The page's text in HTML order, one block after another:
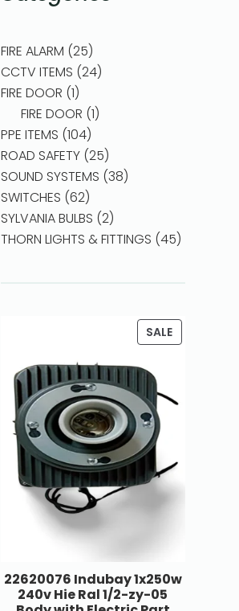
FIRE ALARM 25
CCTV ITEMS 24
FIRE DOOR 1
FIRE DOOR 1
PPE ITEMS 104
ROAD SAFETY 25
SOUND SYSTEMS 38
SWITCHES 62
SYLVANIA BULBS 2
THORN LIGHTS & FITTINGS 45
SALE
22620076 Indubay 1x250w
240v Hie Ral 1/2-zy-05